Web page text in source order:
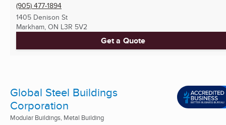
(905) 477-1894
1405 Denison St
Markham, ON L3R 5V2
Get a Quote
Global Steel Buildings
Corporation
Modular Buildings, Metal Building